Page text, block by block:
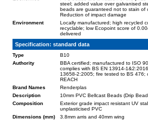
steel; added value over galvanised
beads are guaranteed not to stain of
Reduction of impact damage
Environment
Locally manufactured; high recycled
recyclable; low Ecopoint score of
delivered
Specification: standard data
Type
B10
Authority
BBA certified; manufactured to ISO
complies with BS EN 13914-
13658-2:2005; fire tested to BS 476;
REACH
Brand Names
Renderplas
Description
10mm PVC Bellcast Beads (Drip
Composition
Exterior grade impact resistant UV
unplasticised PVC
Dimensions (mm)
3.8mm arris and 40mm wing